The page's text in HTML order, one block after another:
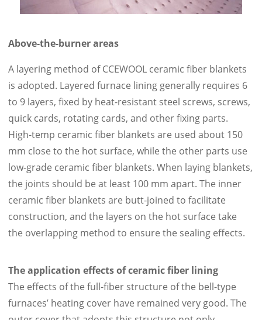
Above-the-burner areas
A layering method of CCEWOOL ceramic fiber blankets
is adopted. Layered furnace lining generally requires 6
to 9 layers, fixed by heat-resistant steel screws, screws,
quick cards, rotating cards, and other fixing parts.
High-temp ceramic fiber blankets are used about 150
mm close to the hot surface, while the other parts use
low-grade ceramic fiber blankets. When laying blankets,
the joints should be at least 100 mm apart. The inner
ceramic fiber blankets are butt-joined to facilitate
construction, and the layers on the hot surface take
the overlapping method to ensure the sealing effects.
The application effects of ceramic fiber lining
The effects of the full-fiber structure of the bell-type
furnaces’ heating cover have remained very good. The